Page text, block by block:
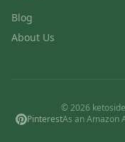
Blog
About Us
© 2026
PinterestAs an Amazon